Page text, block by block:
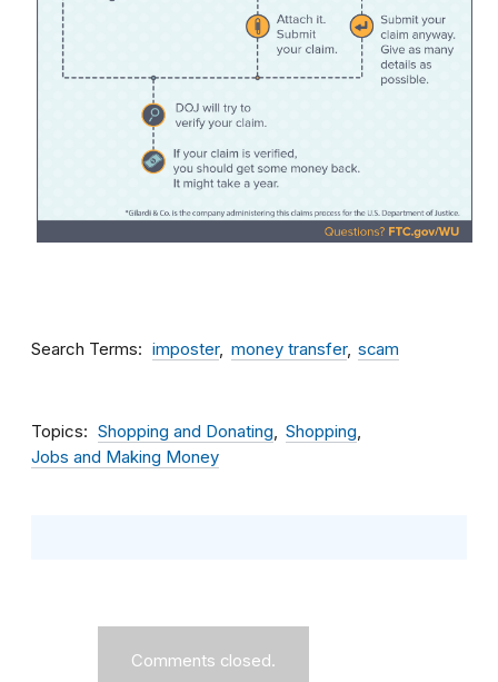
Search Terms imposter money transfer scam
Topics Shopping and Donating
Shopping
Jobs and Making Money
Comments closed.